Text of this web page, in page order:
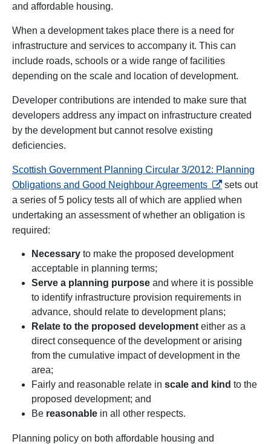
and affordable housing.
When a development takes place there is a need for
infrastructure and services to accompany it. This can
include roads, schools or a wide range of facilities
depending on the scale and location of development.
Developer contributions are intended to make sure that
developers address any impact on infrastructure created
by the development but cannot resolve existing
deficiencies.
Scottish Government Planning Circular 3/2012: Planning
Obligations and Good Neighbour Agreements opens in a
sets out
a series of 5 policy tests all of which are applied when
undertaking an assessment of whether an obligation is
required:
Necessary to make the proposed development
acceptable in planning terms;
Serve a planning purpose and where it is possible
to identify infrastructure provision requirements in
advance, should relate to development plans;
Relate to the proposed development either as a
direct consequence of the development or arising
from the cumulative impact of development in the
area;
Fairly and reasonable relate in scale and kind to the
proposed development; and
Be reasonable in all other respects.
Planning policy on both affordable housing and